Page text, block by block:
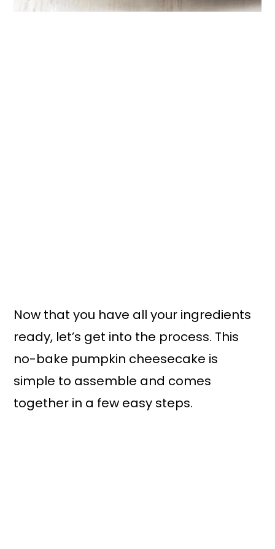
Now that you have all your ingredients
ready, let’s get into the process. This
no-bake pumpkin cheesecake is
simple to assemble and comes
together in a few easy steps.